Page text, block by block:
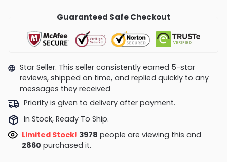
Guaranteed Safe Checkout
Star Seller. This seller consistently earned 5-star
reviews, shipped on time, and replied quickly to any
messages they received
Priority is given to delivery after payment.
In Stock, Ready To Ship.
Limited Stock! 3978 people are viewing this and
2860 purchased it.